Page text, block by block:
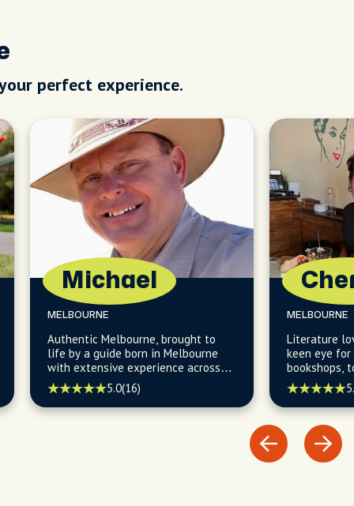
perfect experience.
Michael
MELBOURNE
Authentic Melbourne, brought to
life by a guide born in Melbourne
with extensive experience across
all of Australia.
5.0(16)
MELBOURNE
Literature
keen eye for
bookshops,
unique